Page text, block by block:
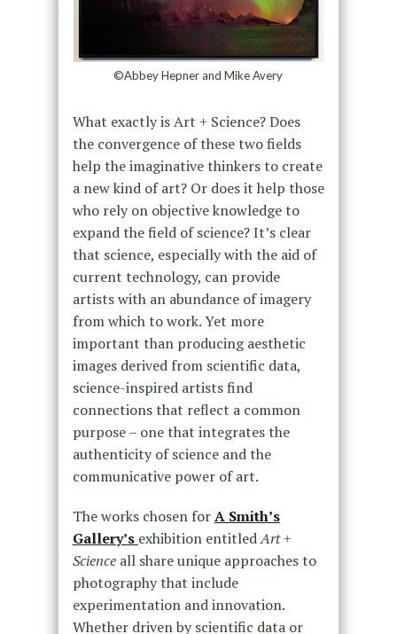
©Abbey Hepner and Mike Avery
What exactly is Art + Science? Does
the convergence of these two fields
help the imaginative thinkers to create
a new kind of art? Or does it help those
who rely on objective knowledge to
expand the field of science? It’s clear
that science, especially with the aid of
current technology, can provide
artists with an abundance of imagery
from which to work. Yet more
important than producing aesthetic
images derived from scientific data,
science-inspired artists find
connections that reflect a common
purpose – one that integrates the
authenticity of science and the
communicative power of art.
The works chosen forA Smith’s
Gallery’s exhibition entitledArt +
Scienceall share unique approaches to
photography that include
experimentation and innovation.
Whether driven by scientific data or